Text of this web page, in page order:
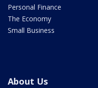
Personal Finance
The Economy
Small Business
About Us